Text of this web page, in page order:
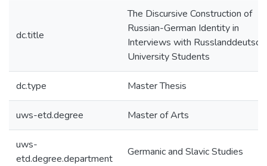
dc.title
The Discursive Construction of
Russian-German Identity in
Interviews with
University Students
dc.type Master Thesis
uws-etd.degree Master of Arts
uws-
etd.degree.department
Germanic and Slavic Studies